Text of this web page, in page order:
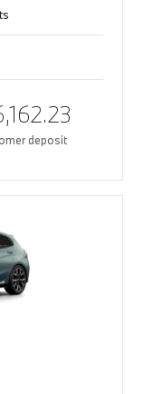
deposit